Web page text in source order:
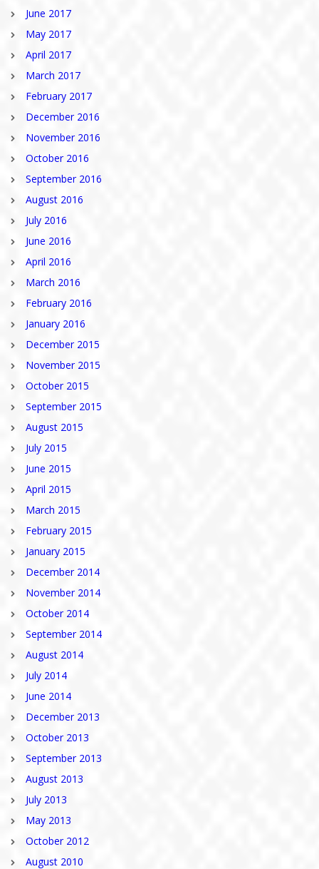
June 2017
May 2017
April 2017
March 2017
February 2017
December 2016
November 2016
October 2016
September 2016
August 2016
July 2016
June 2016
April 2016
March 2016
February 2016
January 2016
December 2015
November 2015
October 2015
September 2015
August 2015
July 2015
June 2015
April 2015
March 2015
February 2015
January 2015
December 2014
November 2014
October 2014
September 2014
August 2014
July 2014
June 2014
December 2013
October 2013
September 2013
August 2013
July 2013
May 2013
October 2012
August 2010